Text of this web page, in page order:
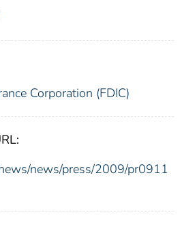
Corporation (FDIC)
news/press/2009/pr0911